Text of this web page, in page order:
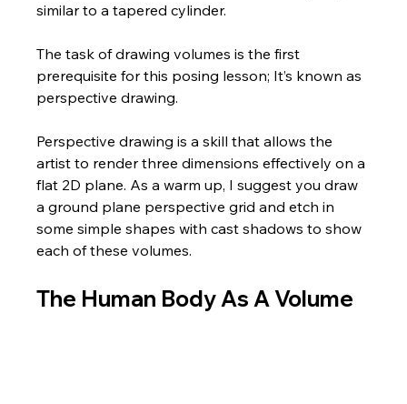
similar to a tapered cylinder.
The task of drawing volumes is the first
prerequisite for this posing lesson; It’s known as
perspective drawing.
Perspective drawing is a skill that allows the
artist to render three dimensions effectively on a
flat 2D plane. As a warm up, I suggest you draw
a ground plane perspective grid and etch in
some simple shapes with cast shadows to show
each of these volumes.
The Human Body As A Volume